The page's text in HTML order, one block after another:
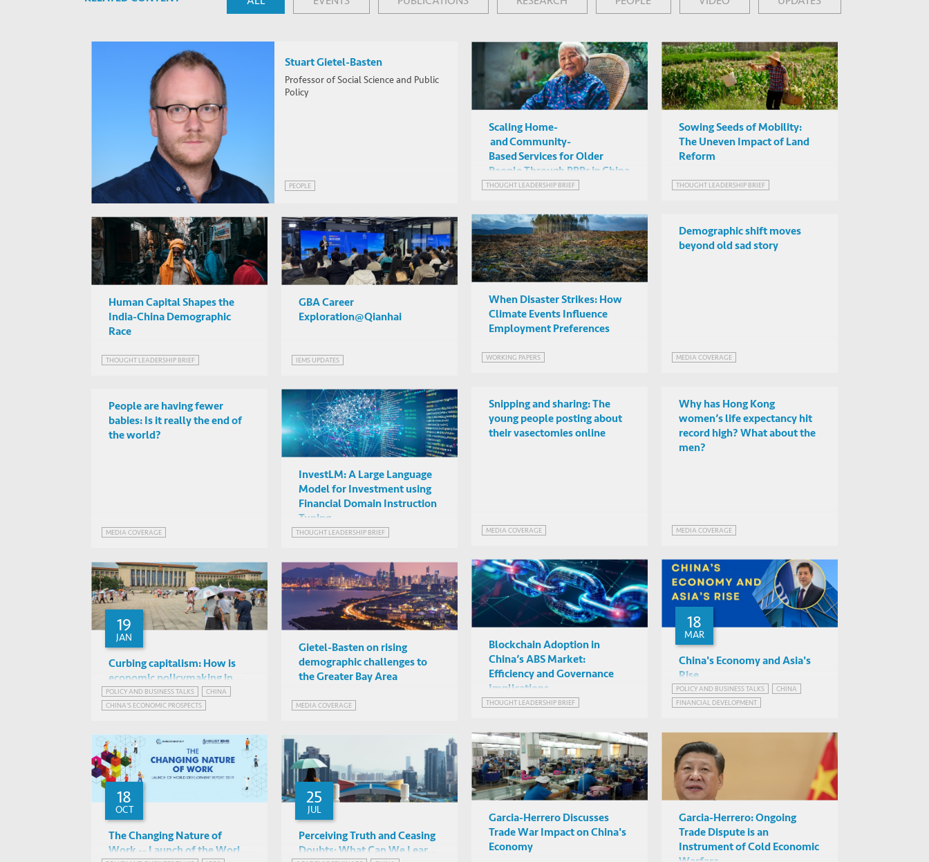
Stuart Gietel-Basten
Professor of Social Science and Public
Policy
PEOPLE
Scaling Home-
and Community-
Based Services for Older
People Through PPPs in China
THOUGHT LEADERSHIP BRIEF
Sowing Seeds of Mobility:
The Uneven Impact of Land
Reform
THOUGHT LEADERSHIP BRIEF
When Disaster Strikes: How
Climate Events Influence
Employment Preferences
WORKING PAPERS
Demographic shift moves
beyond old sad story
MEDIA COVERAGE
Human Capital Shapes the
India-China Demographic
Race
THOUGHT LEADERSHIP BRIEF
GBA Career
Exploration@Qianhai
IEMS UPDATES
Snipping and sharing: The
young people posting about
their vasectomies online
MEDIA COVERAGE
Why has Hong Kong
women’s life expectancy hit
record high? What about the
men?
MEDIA COVERAGE
People are having fewer
babies: Is it really the end of
the world?
MEDIA COVERAGE
InvestLM: A Large Language
Model for Investment using
Financial Domain Instruction
Tuning
THOUGHT LEADERSHIP BRIEF
Blockchain Adoption in
China’s ABS Market:
Efficiency and Governance
Implications
THOUGHT LEADERSHIP BRIEF
18
MAR
China's Economy and Asia's
Rise
Albert Park (ADB)
POLICY AND BUSINESS TALKS
CHINA
FINANCIAL DEVELOPMENT
19
JAN
Curbing capitalism: How is
economic policymaking in
China changing?
Kellee Tsai, Albert Park & Xun
Wu (HKUST), Ruben
POLICY AND BUSINESS TALKS
CHINA
CHINA'S ECONOMIC PROSPECTS
INNOVATION GOVERNANCE
Gietel-Basten on rising
demographic challenges to
the Greater Bay Area
MEDIA COVERAGE
Garcia-Herrero Discusses
Trade War Impact on China's
Economy
Garcia-Herrero: Ongoing
Trade Dispute is an
Instrument of Cold Economic
18
OCT
The Changing Nature of
Work -- Launch of the World
25
JUL
Perceiving Truth and Ceasing
Doubts: What Can We Learn